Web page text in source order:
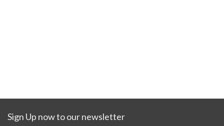
Sign Up now to our newsletter